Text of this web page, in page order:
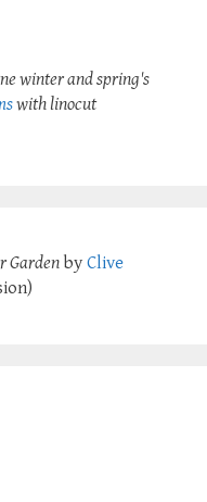
winter and spring's
with linocut
Garden by Clive